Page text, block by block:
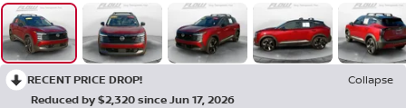
RECENT PRICE DROP!
Collapse
Reduced by $2,320 since Jun 17, 2026